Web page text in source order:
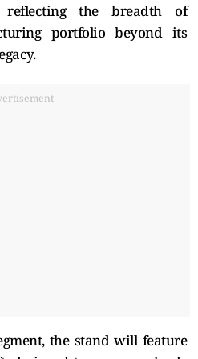
reflecting the breadth of
portfolio beyond its
the stand will feature